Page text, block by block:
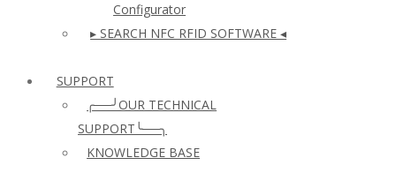
Configurator
▸ SEARCH NFC RFID SOFTWARE ◂
SUPPORT
╭──╯OUR TECHNICAL
SUPPORT╰──╮
KNOWLEDGE BASE